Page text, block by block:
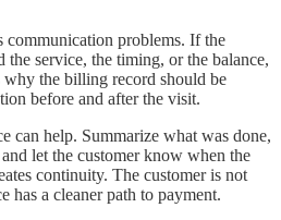
communication problems. If the
the service, the timing, or the balance,
the billing record should be
before and after the visit.
can help. Summarize what was done,
let the customer know when the
continuity. The customer is not
has a cleaner path to payment.